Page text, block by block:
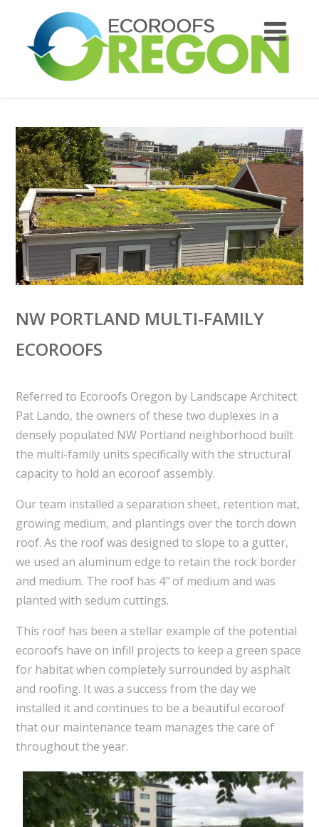
NW PORTLAND MULTI-FAMILY
ECOROOFS
Referred to Ecoroofs Oregon by Landscape Architect
Pat Lando, the owners of these two duplexes in a
densely populated NW Portland neighborhood built
the multi-family units specifically with the structural
capacity to hold an ecoroof assembly.
Our team installed a separation sheet, retention mat,
growing medium, and plantings over the torch down
roof. As the roof was designed to slope to a gutter,
we used an aluminum edge to retain the rock border
and medium. The roof has 4″ of medium and was
planted with sedum cuttings.
This roof has been a stellar example of the potential
ecoroofs have on infill projects to keep a green space
for habitat when completely surrounded by asphalt
and roofing. It was a success from the day we
installed it and continues to be a beautiful ecoroof
that our maintenance team manages the care of
throughout the year.